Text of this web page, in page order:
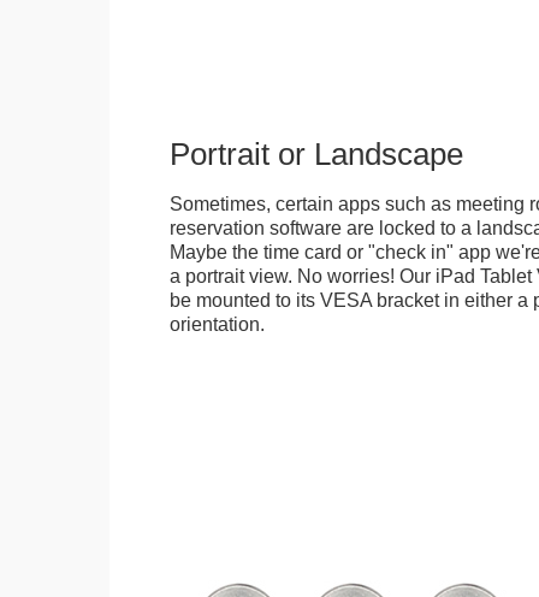
Portrait or Landscape
Sometimes, certain apps such as meeting
reservation software are locked to a
Maybe the time card or "check in" app
a portrait view. No worries! Our iPad
be mounted to its VESA bracket in either a
orientation.